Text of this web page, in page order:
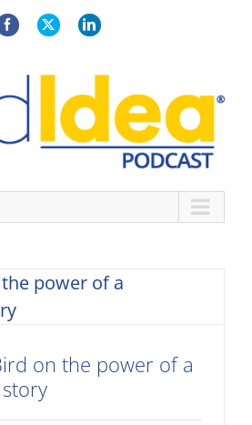
FacebookX LinkedIn
on the power of a